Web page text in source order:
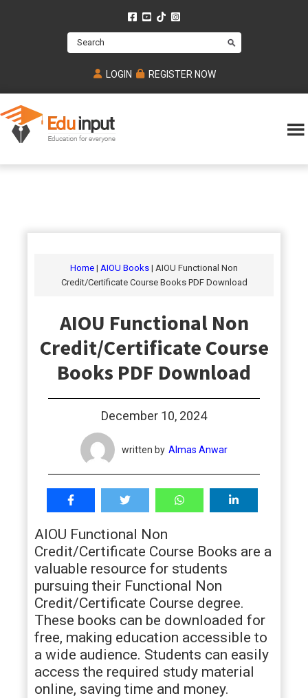
Search
LOGIN REGISTER NOW
Online
chemistry,
online
Mcat,
Home | AIOU Books | AIOU Functional Non
Credit/Certificate Course Books PDF Download
AIOU Functional Non
Credit/Certificate Course
Books PDF Download
December 10, 2024
written by Almas Anwar
AIOU Functional Non
Credit/Certificate Course Books are a
valuable resource for students
pursuing their Functional Non
Credit/Certificate Course degree.
These books can be downloaded for
free, making education accessible to
a wide audience. Students can easily
access the required study material
online, saving time and money.